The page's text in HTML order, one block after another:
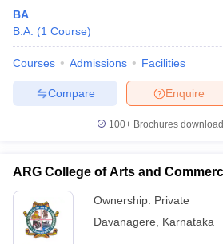
BA
B.A. (1 Course)
Courses Admissions Facilities
Enquire
Compare
100+ Brochures
ARG College of Arts and
Ownership: Private
Davanagere
Karnataka